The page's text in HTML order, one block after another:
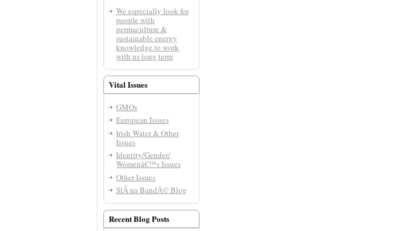
We especially look for
people with
permaculture &
sustainable energy
knowledge to work
with us long term
Vital Issues
GMOs
European Issues
Irish Water & Other
Issues
Identity/Gender/
Womenâ€™s Issues
Other Issues
SlÃ­ na BandÃ© Blog
Recent Blog Posts